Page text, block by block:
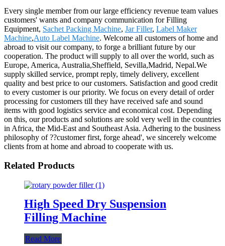
Every single member from our large efficiency revenue team values
customers' wants and company communication for Filling
Equipment, Sachet Packing Machine, Jar Filler, Label Maker
Machine,Auto Label Machine. Welcome all customers of home and
abroad to visit our company, to forge a brilliant future by our
cooperation. The product will supply to all over the world, such as
Europe, America, Australia,Sheffield, Sevilla,Madrid, Nepal.We
supply skilled service, prompt reply, timely delivery, excellent
quality and best price to our customers. Satisfaction and good credit
to every customer is our priority. We focus on every detail of order
processing for customers till they have received safe and sound
items with good logistics service and economical cost. Depending
on this, our products and solutions are sold very well in the countries
in Africa, the Mid-East and Southeast Asia. Adhering to the business
philosophy of ??customer first, forge ahead', we sincerely welcome
clients from at home and abroad to cooperate with us.
Related Products
High Speed Dry Suspension
Filling Machine
Read More